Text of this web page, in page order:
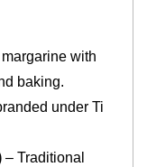
with
baking.
under Ti
– Traditional